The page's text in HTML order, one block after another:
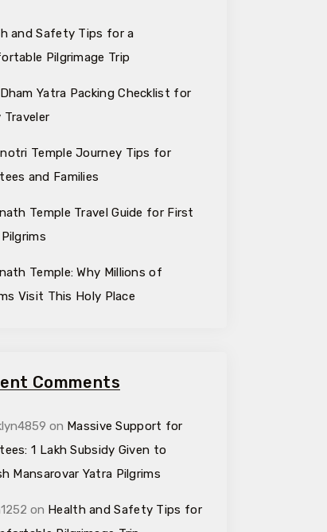
and Safety Tips for a
Pilgrimage Trip
Yatra Packing Checklist for
Traveler
Temple Journey Tips for
and Families
Temple Travel Guide for First
Temple: Why Millions of
Visit This Holy Place
Comments
on Massive Support for
₹1 Lakh Subsidy Given to
Mansarovar Yatra Pilgrims
on Health and Safety Tips for